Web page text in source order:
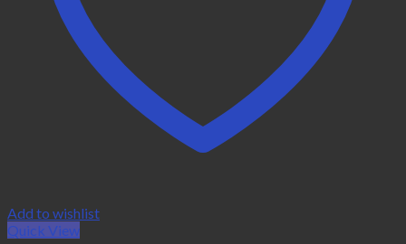
Add to wishlist
Quick View